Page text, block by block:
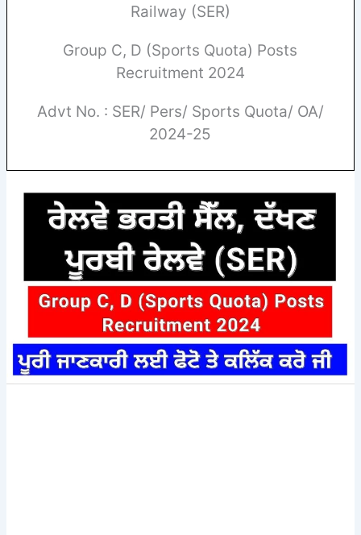
Railway (SER)
Group C, D (Sports Quota) Posts
Recruitment 2024
Advt No. : SER/ Pers/ Sports Quota/ OA/
2024-25